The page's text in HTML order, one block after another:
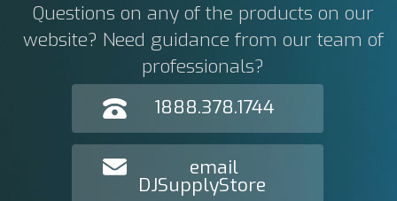
Questions on any of the products on our
website? Need guidance from our team of
professionals?
1888.378.1744
email
DJSupplyStore